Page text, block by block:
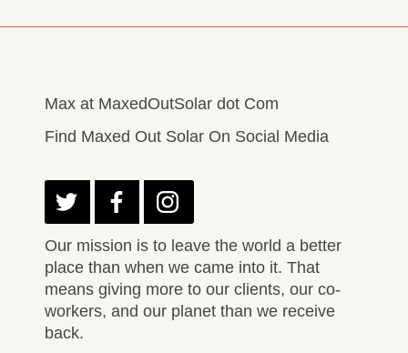
Max at MaxedOutSolar dot Com
Find Maxed Out Solar On Social Media
Our mission is to leave the world a better
place than when we came into it. That
means giving more to our clients, our co-
workers, and our planet than we receive
back.